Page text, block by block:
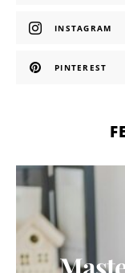
INSTAGRAM
PINTEREST